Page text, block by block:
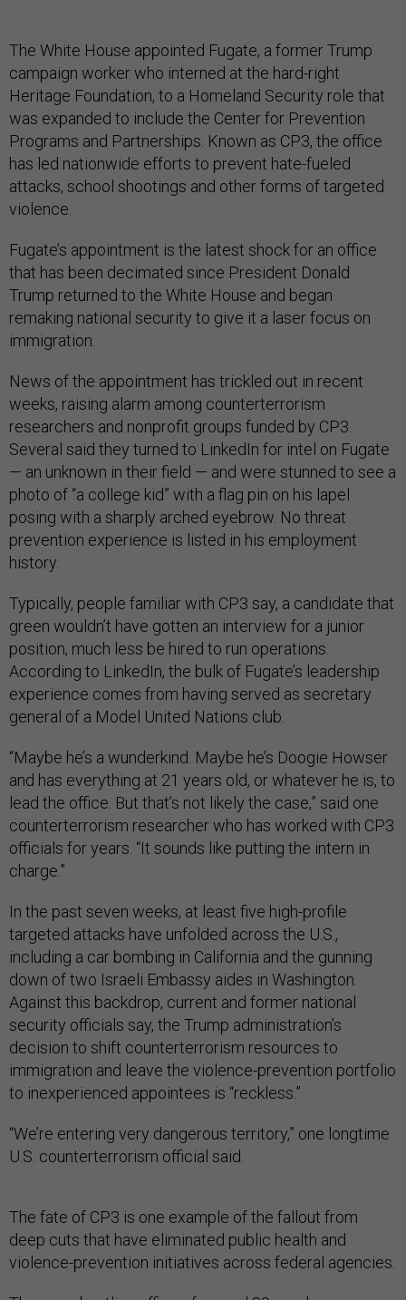
The White House appointed Fugate, a former Trump
campaign worker who interned at the hard-right
Heritage Foundation, to a Homeland Security role that
was expanded to include the Center for Prevention
Programs and Partnerships. Known as CP3, the office
has led nationwide efforts to prevent hate-fueled
attacks, school shootings and other forms of targeted
violence.
Fugate’s appointment is the latest shock for an office
that has been decimated since President Donald
Trump returned to the White House and began
remaking national security to give it a laser focus on
immigration.
News of the appointment has trickled out in recent
weeks, raising alarm among counterterrorism
researchers and nonprofit groups funded by CP3.
Several said they turned to LinkedIn for intel on Fugate
— an unknown in their field — and were stunned to see a
photo of “a college kid” with a flag pin on his lapel
posing with a sharply arched eyebrow. No threat
prevention experience is listed in his employment
history.
Typically, people familiar with CP3 say, a candidate that
green wouldn’t have gotten an interview for a junior
position, much less be hired to run operations.
According to LinkedIn, the bulk of Fugate’s leadership
experience comes from having served as secretary
general of a Model United Nations club.
“Maybe he’s a wunderkind. Maybe he’s Doogie Howser
and has everything at 21 years old, or whatever he is, to
lead the office. But that’s not likely the case,” said one
counterterrorism researcher who has worked with CP3
officials for years. “It sounds like putting the intern in
charge.”
In the past seven weeks, at least five high-profile
targeted attacks have unfolded across the U.S.,
including a car bombing in California and the gunning
down of two Israeli Embassy aides in Washington.
Against this backdrop, current and former national
security officials say, the Trump administration’s
decision to shift counterterrorism resources to
immigration and leave the violence-prevention portfolio
to inexperienced appointees is “reckless.”
“We’re entering very dangerous territory,” one longtime
U.S. counterterrorism official said.
The fate of CP3 is one example of the fallout from
deep cuts that have eliminated public health and
violence-prevention initiatives across federal agencies.